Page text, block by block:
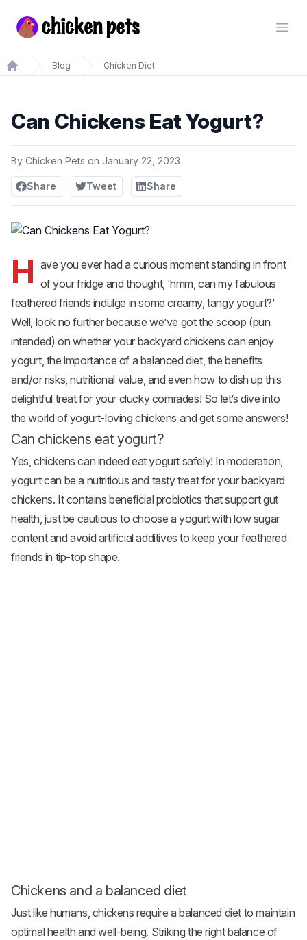
Chickenpets.com
Home
Blog Chicken Diet
Can Chickens Eat Yogurt?
By Chicken Pets on January 22, 2023
Share Tweet Share
H ave you ever had a curious moment standing in front
of your fridge and thought, ‘hmm, can my fabulous
feathered friends indulge in some creamy, tangy yogurt?’
Well, look no further because we’ve got the scoop (pun
intended) on whether your backyard chickens can enjoy
yogurt, the importance of a balanced diet, the benefits
and/or risks, nutritional value, and even how to dish up this
delightful treat for your clucky comrades! So let’s dive into
the world of yogurt-loving chickens and get some answers!
Can chickens eat yogurt?
Yes, chickens can indeed eat yogurt safely! In moderation,
yogurt can be a nutritious and tasty treat for your backyard
chickens. It contains beneficial probiotics that support gut
health, just be cautious to choose a yogurt with low sugar
content and avoid artificial additives to keep your feathered
friends in tip-top shape.
Chickens and a balanced diet
Just like humans, chickens require a balanced diet to maintain
optimal health and well-being. Striking the right balance of